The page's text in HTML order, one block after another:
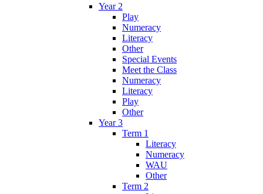
Year 2
Play
Numeracy
Literacy
Other
Special Events
Meet the Class
Numeracy
Literacy
Play
Other
Year 3
Term 1
Literacy
Numeracy
WAU
Other
Term 2